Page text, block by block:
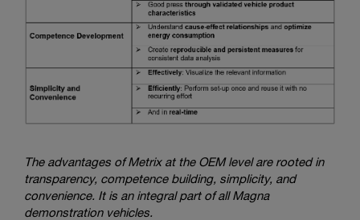
The advantages of Metrix at the OEM level are rooted in
transparency, competence building, simplicity, and
convenience. It is an integral part of all Magna
demonstration vehicles.